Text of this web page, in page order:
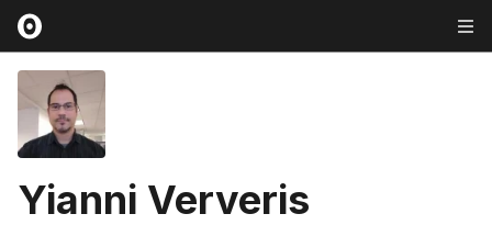
Yianni Ververis